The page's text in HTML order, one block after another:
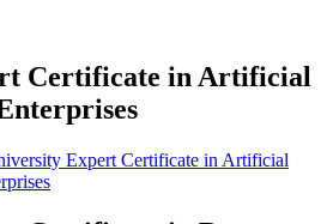
Certificate in Artificial
Expert Certificate in Artificial